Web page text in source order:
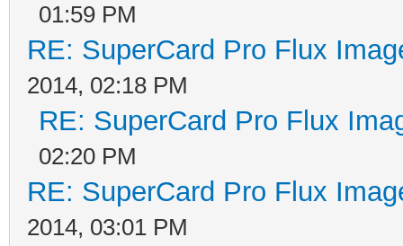
01:59 PM
RE: SuperCard Pro Flux
2014, 02:18 PM
RE: SuperCard Pro Flux
02:20 PM
RE: SuperCard Pro Flux
2014, 03:01 PM